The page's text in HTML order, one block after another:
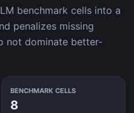
benchmark cells into a
penalizes missing
not dominate better-
BENCHMARK CELLS
8